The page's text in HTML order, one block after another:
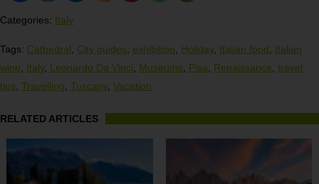
Categories: Italy
Tags: Cathedral, City guides, exhibition, Holiday, Italian food, Italian
wine, Italy, Leonardo Da Vinci, Museums, Pisa, Renaissance, travel
tips, Travelling, Tuscany, Vacation
RELATED ARTICLES